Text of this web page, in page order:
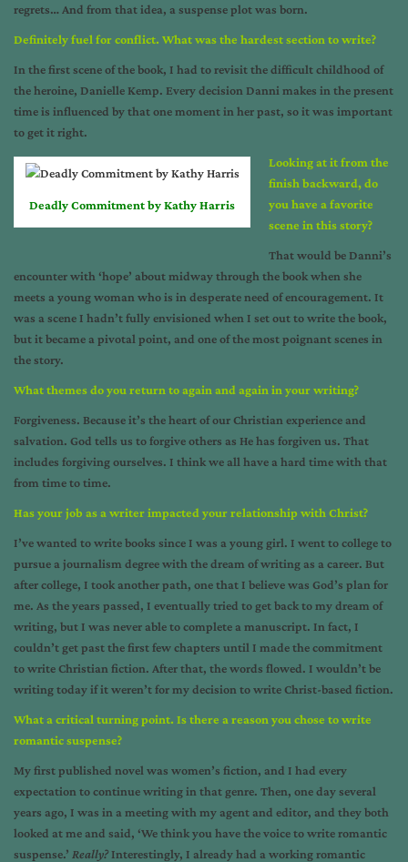
regrets… And from that idea, a suspense plot was born.
Definitely fuel for conflict. What was the hardest section to write?
In the first scene of the book, I had to revisit the difficult childhood of
the heroine, Danielle Kemp. Every decision Danni makes in the present
time is influenced by that one moment in her past, so it was important
to get it right.
Deadly Commitment by Kathy Harris
Looking at it from the
finish backward, do
you have a favorite
scene in this story?
That would be Danni’s
encounter with ‘hope’ about midway through the book when she
meets a young woman who is in desperate need of encouragement. It
was a scene I hadn’t fully envisioned when I set out to write the book,
but it became a pivotal point, and one of the most poignant scenes in
the story.
What themes do you return to again and again in your writing?
Forgiveness. Because it’s the heart of our Christian experience and
salvation. God tells us to forgive others as He has forgiven us. That
includes forgiving ourselves. I think we all have a hard time with that
from time to time.
Has your job as a writer impacted your relationship with Christ?
I’ve wanted to write books since I was a young girl. I went to college to
pursue a journalism degree with the dream of writing as a career. But
after college, I took another path, one that I believe was God’s plan for
me. As the years passed, I eventually tried to get back to my dream of
writing, but I was never able to complete a manuscript. In fact, I
couldn’t get past the first few chapters until I made the commitment
to write Christian fiction. After that, the words flowed. I wouldn’t be
writing today if it weren’t for my decision to write Christ-based fiction.
What a critical turning point. Is there a reason you chose to write
romantic suspense?
My first published novel was women’s fiction, and I had every
expectation to continue writing in that genre. Then, one day several
years ago, I was in a meeting with my agent and editor, and they both
looked at me and said, ‘We think you have the voice to write romantic
suspense.’ Really? Interestingly, I already had a working romantic